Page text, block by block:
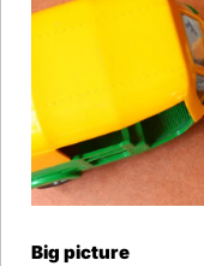
Big picture